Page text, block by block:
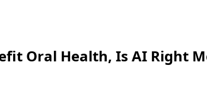
Oral Health, Is AI Right